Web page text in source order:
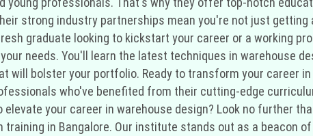
strong industry partnerships mean you're not just getting
graduate looking to kickstart your career or a working
needs. You'll learn the latest techniques in warehouse
will bolster your portfolio. Ready to transform your career
who've benefited from their cutting-edge
your career in warehouse design? Look no further
in Bangalore. Our institute stands out as a beacon